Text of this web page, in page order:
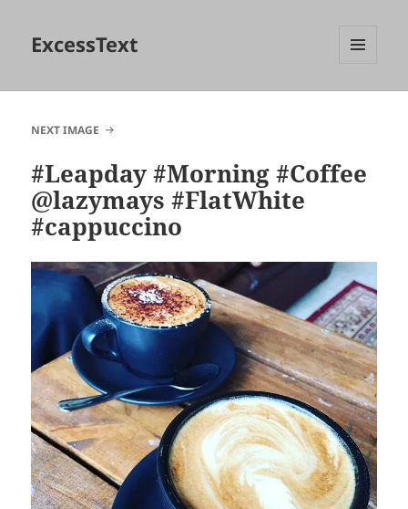
ExcessText
NEXT IMAGE
#Leapday #Morning #Coffee
@lazymays #FlatWhite
#cappuccino